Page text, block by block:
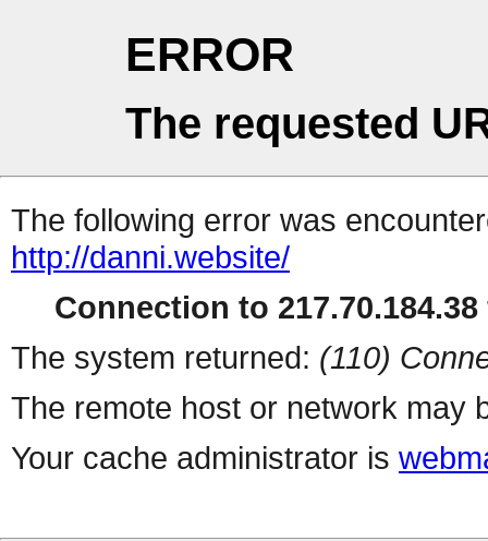
ERROR
The requested
The following error was
http://danni.website/
Connection to
The system returned: (110)
The remote host or network may
Your cache administrator is